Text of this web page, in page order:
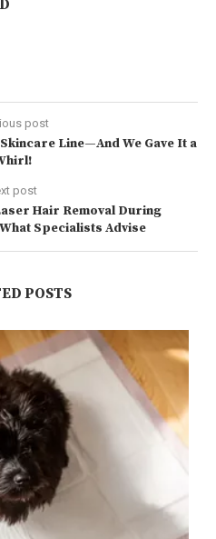
post
Line—And We Gave It a
post
Hair Removal During
Specialists Advise
POSTS